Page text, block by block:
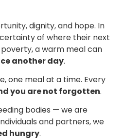
dignity, and hope. In
of where their next
a warm meal can
another day.
one meal at a time. Every
you are not forgotten.
bodies — we are
and partners, we
hungry.